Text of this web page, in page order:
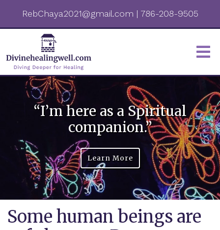
RebChaya2021@gmail.com | 786-208-9505
“I’m here as a Spiritual
companion.”
Learn More
Some human beings are